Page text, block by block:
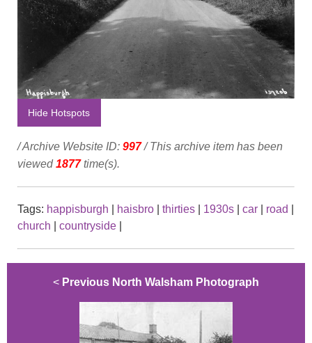
Hide Hotspots
/ Archive Website ID: 997/ This archive item has been
viewed1877time(s).
Tags: happisburgh haisbro thirties 1930s car road
church
countryside
< Previous North Walsham Photograph